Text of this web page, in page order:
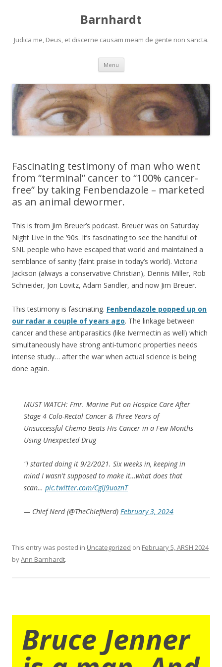
Barnhardt
Judica me, Deus, et discerne causam meam de gente non sancta.
Menu Skip
content
Fascinating testimony of man who went
from “terminal” cancer to “100% cancer-
free” by taking Fenbendazole – marketed
as an animal dewormer.
This is from Jim Breuer’s podcast. Breuer was on Saturday
Night Live in the ’90s. It’s fascinating to see the handful of
SNL people who have escaped that world and maintained a
semblance of sanity (faint praise in today’s world). Victoria
Jackson (always a conservative Christian), Dennis Miller, Rob
Schneider, Jon Lovitz, Adam Sandler, and now Jim Breuer.
This testimony is fascinating. Fenbendazole popped up on
our radar a couple of years ago. The linkage between
cancer and these antiparasitics (like Ivermectin as well) which
simultaneously have strong anti-tumoric properties needs
intense study… after the war when actual science is being
done again.
MUST WATCH: Fmr. Marine Put on Hospice Care After
Stage 4 Colo-Rectal Cancer & Three Years of
Unsuccessful Chemo Beats His Cancer in a Few Months
Using Unexpected Drug
"I started doing it 9/2/2021. Six weeks in, keeping in
mind I wasn't supposed to make it…what does that
scan… pic.twitter.com/CglJ9uoznT
— Chief Nerd (@TheChiefNerd) February 3, 2024
This entry was posted in Uncategorized on February 5, ARSH 2024
byAnn Barnhardt.
Bruce Jenner